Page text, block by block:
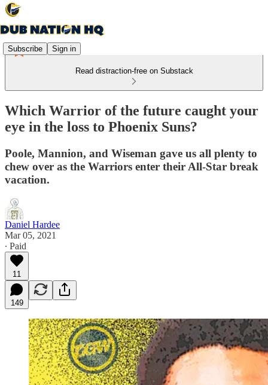
Subscribe Sign in
Read distraction-free on Substack
Which Warrior of the future caught your
eye in the loss to Phoenix Suns?
Poole, Mannion, and Wiseman gave us all plenty to
chew over as the Warriors enter their All-Star break
vacation.
Daniel Hardee
Mar 05, 2021
∙ Paid
11
149